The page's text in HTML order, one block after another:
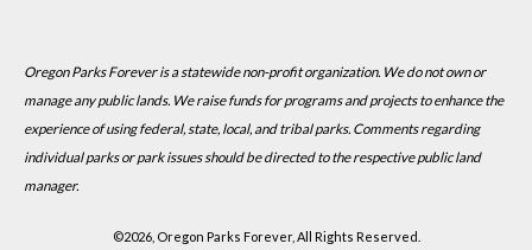
Oregon Parks Forever is a statewide non-profit organization. We do not own or
manage any public lands. We raise funds for programs and projects to enhance the
experience of using federal, state, local, and tribal parks. Comments regarding
individual parks or park issues should be directed to the respective public land
manager.
©2026, Oregon Parks Forever, All Rights Reserved.